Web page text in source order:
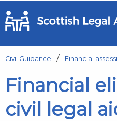
Skip to main content
Civil Guidance Financial
Financial
civil legal